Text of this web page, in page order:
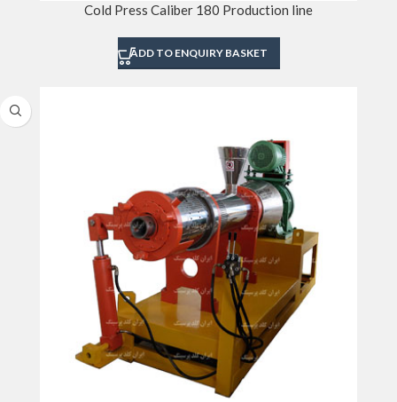
Cold Press Caliber 180 Production line
ADD TO ENQUIRY BASKET